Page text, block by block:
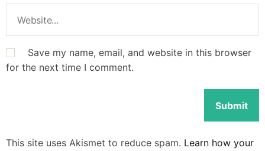
Save my name, email, and website in this browser
for the next time I comment.
This site uses Akismet to reduce spam. Learn how your